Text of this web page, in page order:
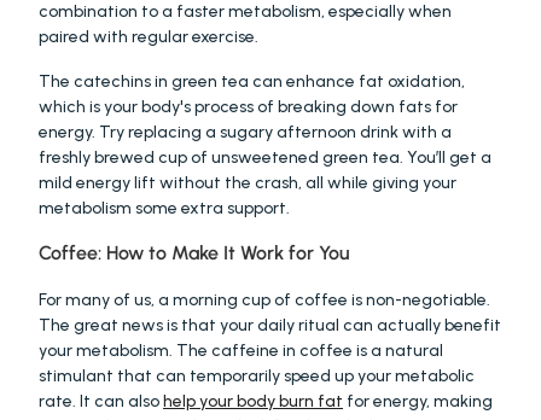
combination to a faster metabolism, especially when
paired with regular exercise.
The catechins in green tea can enhance fat oxidation,
which is your body's process of breaking down fats for
energy. Try replacing a sugary afternoon drink with a
freshly brewed cup of unsweetened green tea. You’ll get a
mild energy lift without the crash, all while giving your
metabolism some extra support.
Coffee: How to Make It Work for You
For many of us, a morning cup of coffee is non-negotiable.
The great news is that your daily ritual can actually benefit
your metabolism. The caffeine in coffee is a natural
stimulant that can temporarily speed up your metabolic
rate. It can also help your body burn fat for energy, making